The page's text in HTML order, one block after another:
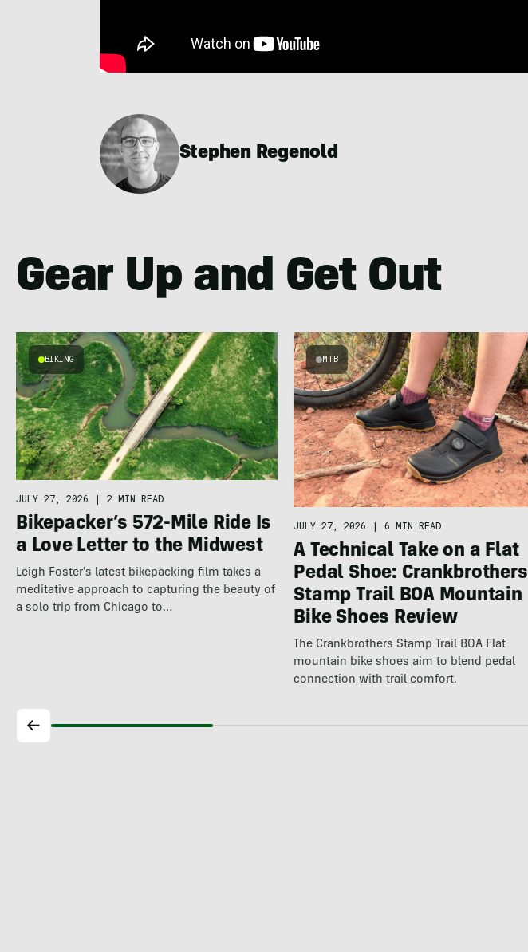
Stephen Regenold
Gear Up and Get Out
BIKING
JULY 27, 2026 | 2 MIN READ
Bikepacker’s 572-Mile Ride Is
a Love Letter to the Midwest
Leigh Foster's latest bikepacking film takes a
meditative approach to capturing the beauty of
a solo trip from Chicago to…
MTB
JULY 27, 2026 | 6 MIN READ
A Technical Take on a Flat
Pedal Shoe: Crankbrothers
Stamp Trail BOA Mountain
Bike Shoes Review
The Crankbrothers Stamp Trail BOA Flat
mountain bike shoes aim to blend pedal
connection with trail comfort.